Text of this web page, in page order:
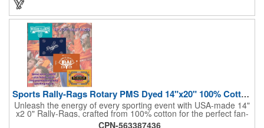
professional teams, fundraisers, and more. Score big and get
the crowds roaring! Made in the USA, Tariffs do not apply.
Sports Rally-Rags Rotary PMS Dyed 14"x20" 100% Cotton Fabric
Unleash the energy of every sporting event with USA-made 14"
x2 0" Rally-Rags, crafted from 100% cotton for the perfect fan-
waving promotion. These innovative, interactive products are
CPN-563387436